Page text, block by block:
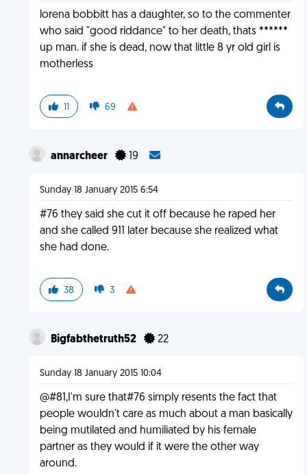
lorena bobbitt has a daughter, so to the commenter
who said "good riddance" to her death, thats ******
up man. if she is dead, now that little 8 yr old girl is
motherless
11 69
annarcheer 19
Sunday 18 January 2015 6:54
#76 they said she cut it off because he raped her
and she called 911 later because she realized what
she had done.
38 3
Bigfabthetruth52 22
Sunday 18 January 2015 10:04
@#81,I'm sure that#76 simply resents the fact that
people wouldn't care as much about a man basically
being mutilated and humiliated by his female
partner as they would if it were the other way
around.